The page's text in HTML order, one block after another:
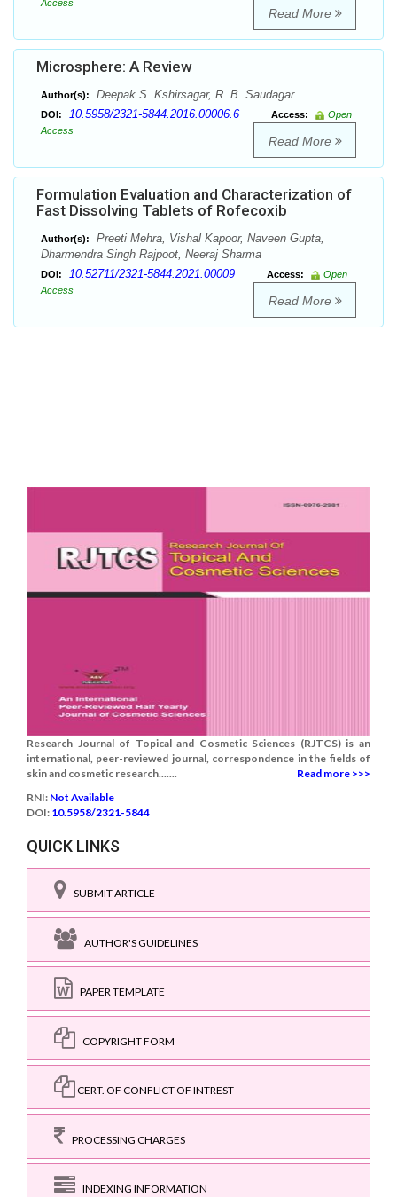
Access
Read More
Microsphere: A Review
Author(s): Deepak S. Kshirsagar, R. B. Saudagar
DOI: 10.5958/2321-5844.2016.00006.6 Access:
Open
Access
Read More
Formulation Evaluation and Characterization of
Fast Dissolving Tablets of Rofecoxib
Author(s):
Preeti Mehra, Vishal Kapoor, Naveen Gupta,
Dharmendra Singh Rajpoot, Neeraj Sharma
DOI: 10.52711/2321-5844.2021.00009 Access:
Open
Access
Read More
Research Journal of Topical and Cosmetic Sciences (RJTCS) is an
international, peer-reviewed journal, correspondence in the fields of
skin and cosmetic research.......
Read more >>>
RNI: Not Available
DOI: 10.5958/2321-5844
QUICK LINKS
SUBMIT ARTICLE
AUTHOR'S GUIDELINES
PAPER TEMPLATE
COPYRIGHT FORM
CERT. OF CONFLICT OF INTREST
PROCESSING CHARGES
INDEXING INFORMATION